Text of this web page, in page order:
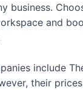
business.
and
include
their